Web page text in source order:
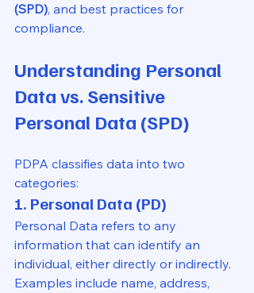
(SPD), and best practices for
compliance.
Understanding Personal
Data vs. Sensitive
Personal Data (SPD)
PDPA classifies data into two
categories:
1. Personal Data (PD)
Personal Data refers to any
information that can identify an
individual, either directly or indirectly.
Examples include name, address,